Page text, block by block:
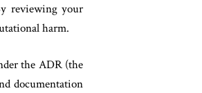
reviewing your
harm.
the ADR (the
documentation